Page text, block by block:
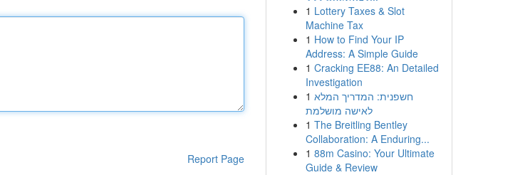
Report Page
1 Lottery Taxes & Slot
Machine Tax
1 How to Find Your IP
Address: A Simple Guide
1 Cracking EE88: An Detailed
Investigation
1 חשפנית: המדריך המלא
לאישה מושלמת
1 The Breitling Bentley
Collaboration: A Enduring...
1 88m Casino: Your Ultimate
Guide & Review